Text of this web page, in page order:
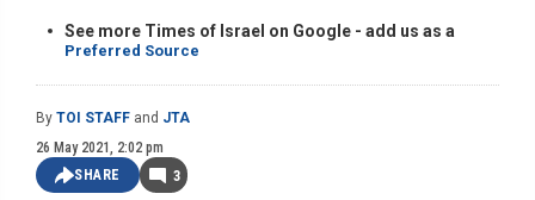
See more Times of Israel on Google - add us as a
Preferred Source
By TOI STAFF and JTA
26 May 2021, 2:02 pm
SHARE
3